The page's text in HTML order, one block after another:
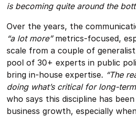
is becoming quite around the
Over the years, the
“a lot more”metrics-focused,
scale from a couple of
pool of 30+ experts in public
bring in-house expertise. “The
doing what’s critical for long-
who says this discipline has
business growth, especially